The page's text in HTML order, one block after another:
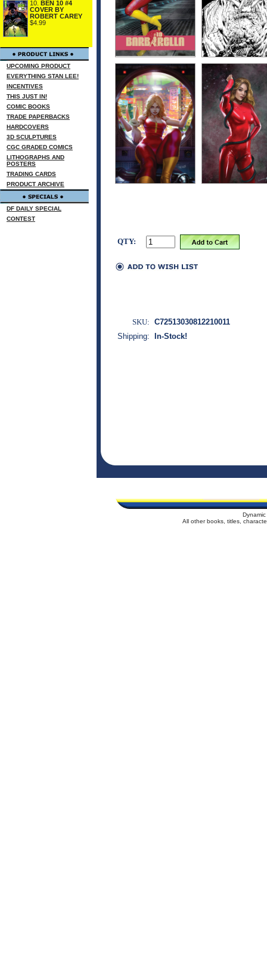
10. BEN 10 #4
COVER BY
ROBERT CAREY
$4.99
UPCOMING PRODUCT
EVERYTHING STAN LEE!
INCENTIVES
THIS JUST IN!
COMIC BOOKS
TRADE PAPERBACKS
HARDCOVERS
3D SCULPTURES
CGC GRADED COMICS
LITHOGRAPHS AND
POSTERS
TRADING CARDS
PRODUCT ARCHIVE
DF DAILY SPECIAL
CONTEST
QTY:
SKU: C72513030812210011
Shipping:
In-Stock!
All other books, titles,